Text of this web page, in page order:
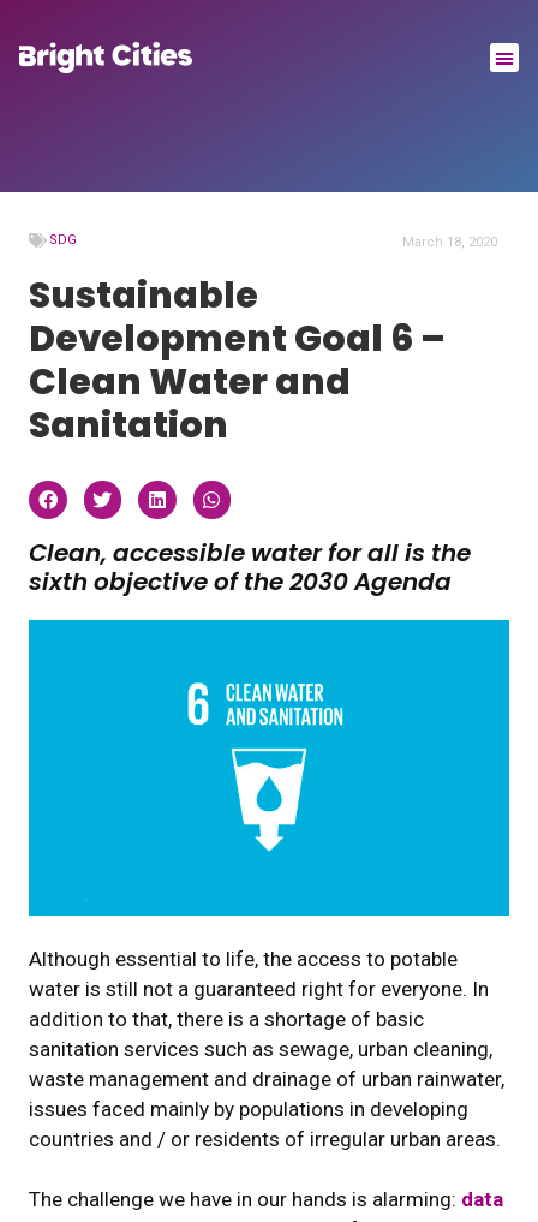
SDG March 18, 2020
Sustainable
Development Goal 6 –
Clean Water and
Sanitation
Clean, accessible water for all is the
sixth objective of the 2030 Agenda
Although essential to life, the access to potable
water is still not a guaranteed right for everyone. In
addition to that, there is a shortage of basic
sanitation services such as sewage, urban cleaning,
waste management and drainage of urban rainwater,
issues faced mainly by populations in developing
countries and / or residents of irregular urban areas.
The challenge we have in our hands is alarming: data